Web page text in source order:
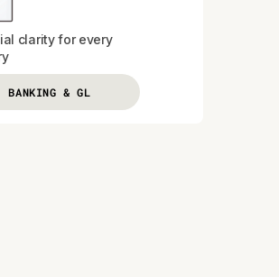
clarity for every
BANKING & GL